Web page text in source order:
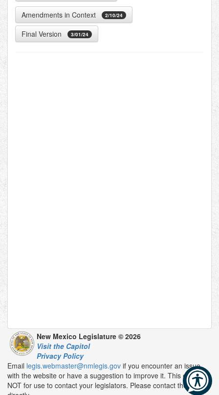
Amendments in Context 2/10/24
Final Version 3/01/24
New Mexico Legislature © 2026
Visit the Capitol
Privacy Policy
Email legis.webmaster@nmlegis.gov if you encounter an issue
with the website or have a suggestion to improve it. This email is
NOT for use to contact your legislators. Please contact them